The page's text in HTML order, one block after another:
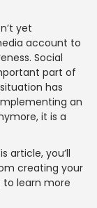
yet
account to
Social
part of
has
an
it is a
article, you’ll
creating your
to learn more